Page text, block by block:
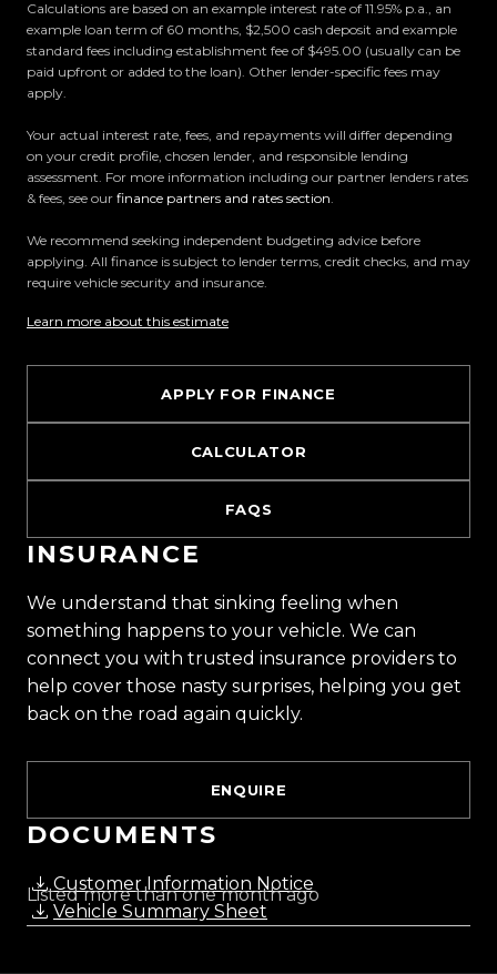
Saturday: 9:00 AM 5:00 PM
Sunday: 10:00 AM 4:30 PM
Calculations are based on an example interest rate of 11.95% p.a., an
example loan term of 60 months, $2,500 cash deposit and example
standard fees including establishment fee of $495.00 (usually can be
paid upfront or added to the loan). Other lender-specific fees may
apply.
Your actual interest rate, fees, and repayments will differ depending
on your credit profile, chosen lender, and responsible lending
assessment. For more information including our partner lenders rates
& fees, see our finance partners and rates section.
We recommend seeking independent budgeting advice before
applying. All finance is subject to lender terms, credit checks, and may
require vehicle security and insurance.
Learn more about this estimate
APPLY FOR FINANCE
CALCULATOR
FAQS
INSURANCE
We understand that sinking feeling when
something happens to your vehicle. We can
connect you with trusted insurance providers to
help cover those nasty surprises, helping you get
back on the road again quickly.
ENQUIRE
DOCUMENTS
Customer Information Notice
Vehicle Summary Sheet
Listed more than one month ago